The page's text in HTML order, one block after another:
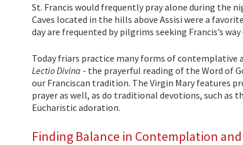
St. Francis would frequently pray alone during the
Caves located in the hills above Assisi were a
day are frequented by pilgrims seeking Francis’s way
Today friars practice many forms of contemplative
Lectio Divina - the prayerful reading of the Word of
our Franciscan tradition. The Virgin Mary features
prayer as well, as do traditional devotions, such as
Eucharistic adoration.
Finding Balance in Contemplation